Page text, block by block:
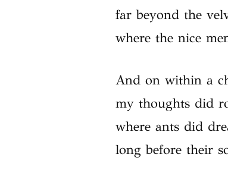
far beyond the
where the nice
And on within a
my thoughts did
where ants did
long before their